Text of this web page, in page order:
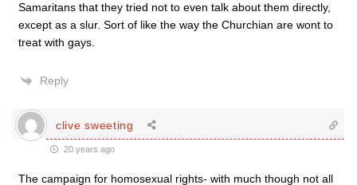
Samaritans that they tried not to even talk about them directly,
except as a slur. Sort of like the way the Churchian are wont to
treat with gays.
Reply
clive sweeting
20 years ago
The campaign for homosexual rights- with much though not all